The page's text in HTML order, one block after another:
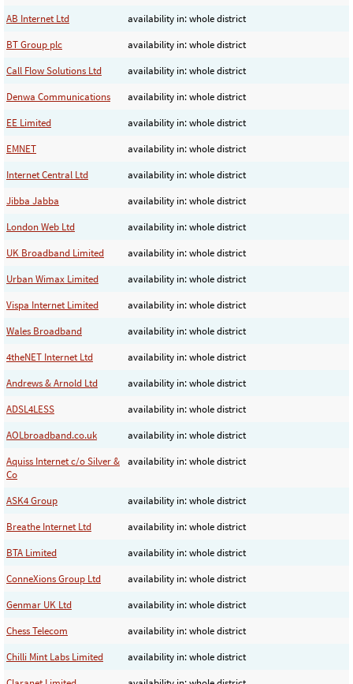
AB Internet Ltd
availability in: whole district
BT Group plc
availability in: whole district
Call Flow Solutions Ltd
availability in: whole district
Denwa Communications
availability in: whole district
EE Limited
availability in: whole district
EMNET
availability in: whole district
Internet Central Ltd
availability in: whole district
Jibba Jabba
availability in: whole district
London Web Ltd
availability in: whole district
UK Broadband Limited
availability in: whole district
Urban Wimax Limited
availability in: whole district
Vispa Internet Limited
availability in: whole district
Wales Broadband
availability in: whole district
4theNET Internet Ltd
availability in: whole district
Andrews & Arnold Ltd
availability in: whole district
ADSL4LESS
availability in: whole district
AOLbroadband.co.uk
availability in: whole district
Aquiss Internet c/o Silver &
Co
availability in: whole district
ASK4 Group
availability in: whole district
Breathe Internet Ltd
availability in: whole district
BTA Limited
availability in: whole district
ConneXions Group Ltd
availability in: whole district
Genmar UK Ltd
availability in: whole district
Chess Telecom
availability in: whole district
Chilli Mint Labs Limited
availability in: whole district